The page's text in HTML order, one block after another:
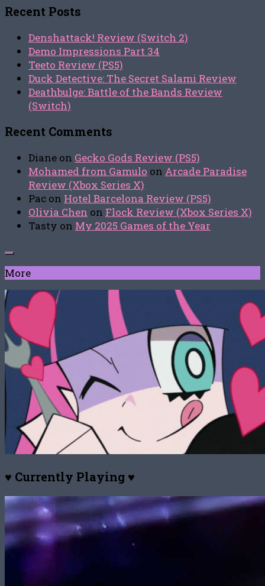
Recent Posts
Denshattack! Review (Switch 2)
Demo Impressions Part 34
Teeto Review (PS5)
Duck Detective: The Secret Salami Review
Deathbulge: Battle of the Bands Review
(Switch)
Recent Comments
Diane on Gecko Gods Review (PS5)
Mohamed from Gamulo on Arcade Paradise
Review (Xbox Series X)
Pac on Hotel Barcelona Review (PS5)
Olivia Chen on Flock Review (Xbox Series X)
Tasty on My 2025 Games of the Year
More
♥ Currently Playing ♥